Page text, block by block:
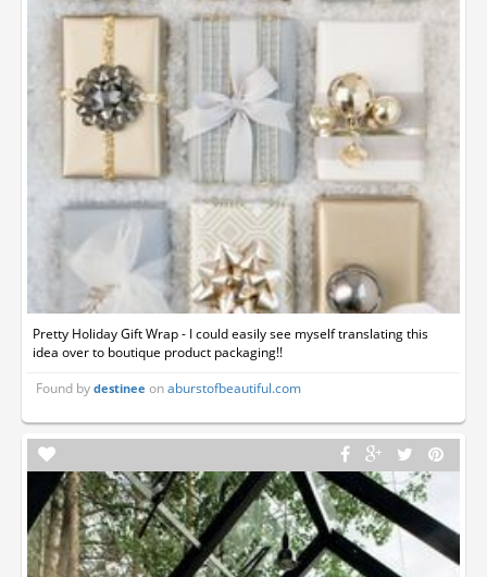
Pretty Holiday Gift Wrap - I could easily see myself translating this
idea over to boutique product packaging!!
Found bydestinee onaburstofbeautiful.com